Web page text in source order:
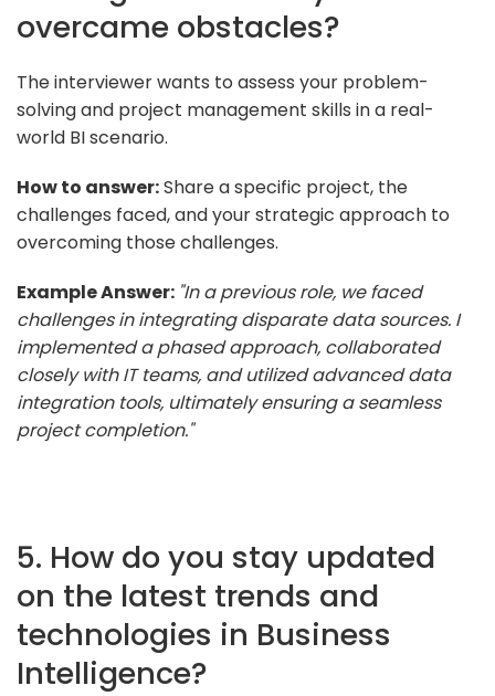
overcame obstacles?
The interviewer wants to assess your problem-
solving and project management skills in a real-
world BI scenario.
How to answer:Share a specific project, the
challenges faced, and your strategic approach to
overcoming those challenges.
Example Answer: "In a previous role, we faced
challenges in integrating disparate data sources. I
implemented a phased approach, collaborated
closely with IT teams, and utilized advanced data
integration tools, ultimately ensuring a seamless
project completion."
5. How do you stay updated
on the latest trends and
technologies in Business
Intelligence?